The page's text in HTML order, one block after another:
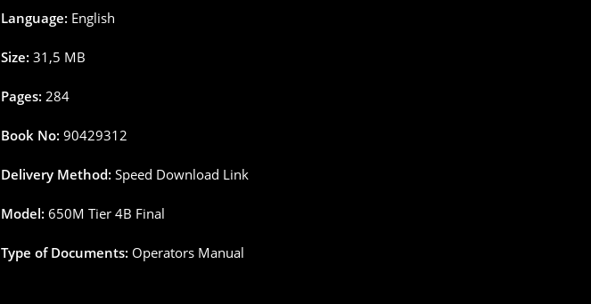
Language: English
Size: 31,5 MB
Pages: 284
Book No: 90429312
Delivery Method: Speed Download Link
Model: 650M Tier 4B Final
Type of Documents: Operators Manual